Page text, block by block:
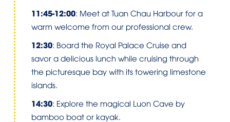
11:45-12:00: Meet at Tuan Chau Harbour for a
warm welcome from our professional crew.
12:30: Board the Royal Palace Cruise and
savor a delicious lunch while cruising through
the picturesque bay with its towering limestone
islands.
14:30: Explore the magical Luon Cave by
bamboo boat or kayak.